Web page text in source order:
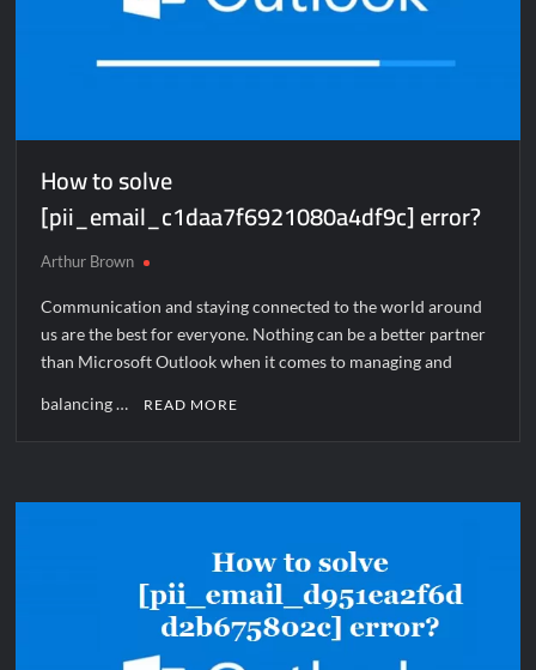
How to solve
[pii_email_c1daa7f6921080a4df9c] error?
Arthur Brown
Communication and staying connected to the world around
us are the best for everyone. Nothing can be a better partner
than Microsoft Outlook when it comes to managing and
balancing … READ MORE